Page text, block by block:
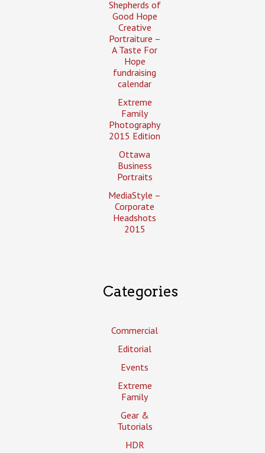
Shepherds of
Good Hope
Creative
Portraiture –
A Taste For
Hope
fundraising
calendar
Extreme
Family
Photography
2015 Edition
Ottawa
Business
Portraits
MediaStyle –
Corporate
Headshots
2015
Categories
Commercial
Editorial
Events
Extreme
Family
Gear &
Tutorials
HDR